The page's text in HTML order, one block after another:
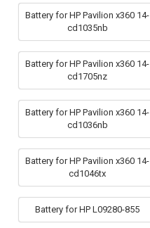
Battery for HP Pavilion x360 14-
cd1035nb
Battery for HP Pavilion x360 14-
cd1705nz
Battery for HP Pavilion x360 14-
cd1036nb
Battery for HP Pavilion x360 14-
cd1046tx
Battery for HP L09280-855